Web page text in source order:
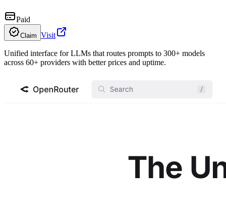
Paid
Claim Visit
Unified interface for LLMs that routes prompts to 300+ models
across 60+ providers with better prices and uptime.